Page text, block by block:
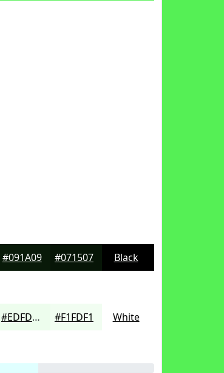
#091A09 #071507 Black
#EDFDED #F1FDF1 White